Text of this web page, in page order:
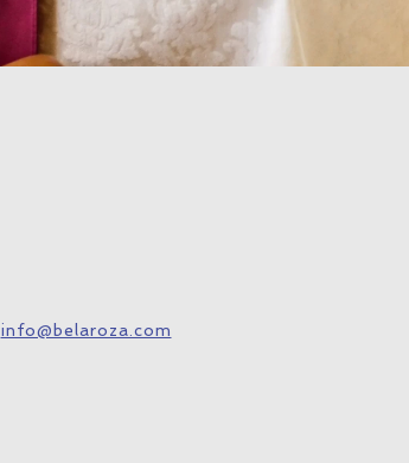
info@belaroza.com